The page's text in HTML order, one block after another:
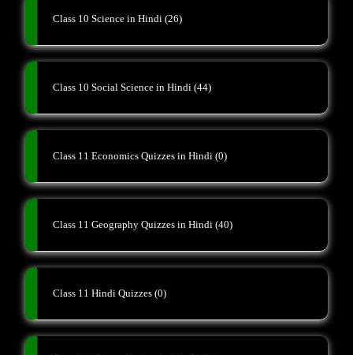
Class 10 Science in Hindi (26)
Class 10 Social Science in Hindi (44)
Class 11 Economics Quizzes in Hindi (0)
Class 11 Geography Quizzes in Hindi (40)
Class 11 Hindi Quizzes (0)